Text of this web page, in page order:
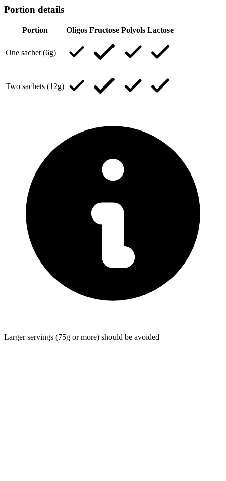
Portion details
Portion Oligos Fructose Polyols Lactose
One sachet (6g)
Two sachets (12g)
Larger servings (75g or more) should be avoided